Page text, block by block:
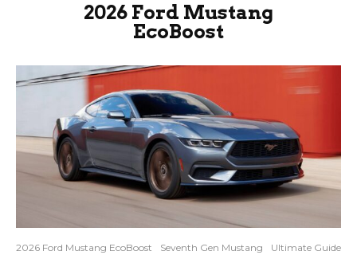
2026 Ford Mustang
EcoBoost
2026 Ford Mustang EcoBoost Seventh Gen Mustang Ultimate Guide